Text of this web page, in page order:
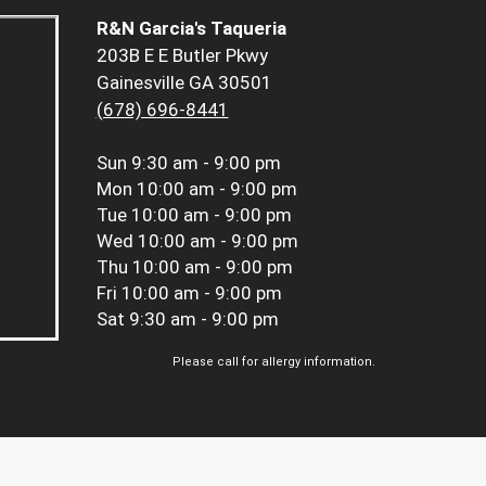
R&N Garcia's Taqueria
203B E E Butler Pkwy
Gainesville GA 30501
(678) 696-8441
Sun 9:30 am - 9:00 pm
Mon 10:00 am - 9:00 pm
Tue 10:00 am - 9:00 pm
Wed 10:00 am - 9:00 pm
Thu 10:00 am - 9:00 pm
Fri 10:00 am - 9:00 pm
Sat 9:30 am - 9:00 pm
Please call for allergy information.